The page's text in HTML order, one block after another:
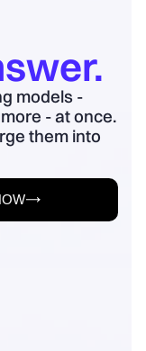
models -
- at once.
them into